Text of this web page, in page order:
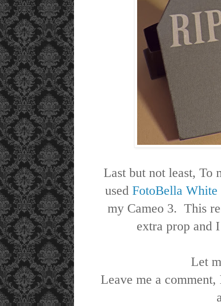
Last but not least, To
usedFotoBella
my Cameo 3. This
extra prop and
Let
Leave me a